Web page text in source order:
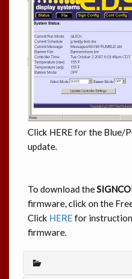
Click HERE for the Blue/
update.
To download the
firmware, click on the
Click HEREfor
firmware.